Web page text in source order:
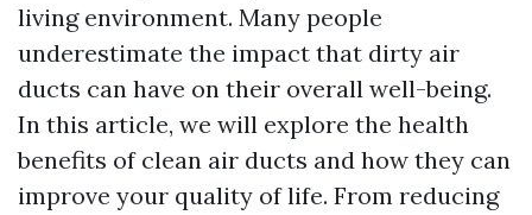
living environment. Many people
underestimate the impact that dirty air
ducts can have on their overall well-being.
In this article, we will explore the health
benefits of clean air ducts and how they can
improve your quality of life. From reducing